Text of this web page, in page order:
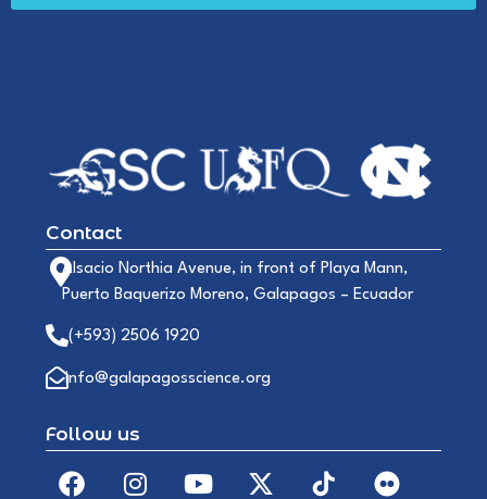
Contact
Alsacio Northia Avenue, in front of Playa Mann,
Puerto Baquerizo Moreno, Galapagos – Ecuador
(+593) 2506 1920
info@galapagosscience.org
Follow us